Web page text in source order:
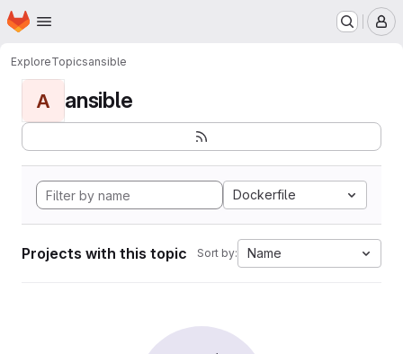
Skip to main content
Homepage
ExploreTopicsansible
A ansible
Dockerfile
Projects with this topic Sort by: Name